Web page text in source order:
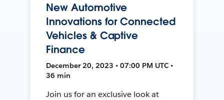
New Automotive
Innovations for Connected
Vehicles & Captive
Finance
December 20, 2023 • 07:00 PM UTC •
36 min
Join us for an exclusive look at